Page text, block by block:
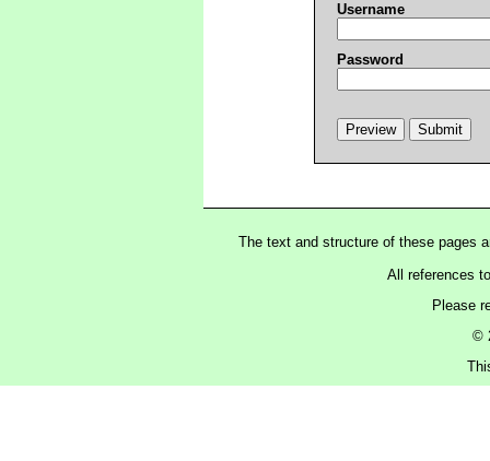
Username
Password
The text and structure of these pages
All references
Please
©